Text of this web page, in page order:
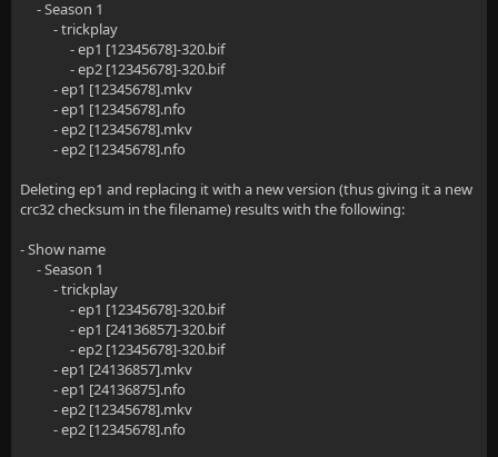
- Season 1
- trickplay
- ep1 [12345678]-320.bif
- ep2 [12345678]-320.bif
- ep1 [12345678].mkv
- ep1 [12345678].nfo
- ep2 [12345678].mkv
- ep2 [12345678].nfo
Deleting ep1 and replacing it with a new version (thus giving it a new
crc32 checksum in the filename) results with the following:
- Show name
- Season 1
- trickplay
- ep1 [12345678]-320.bif
- ep1 [24136857]-320.bif
- ep2 [12345678]-320.bif
- ep1 [24136857].mkv
- ep1 [24136875].nfo
- ep2 [12345678].mkv
- ep2 [12345678].nfo